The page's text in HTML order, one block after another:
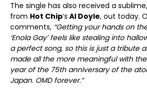
The single has also received a
from Hot Chip‘s Al Doyle, out today.
comments, “Getting your hands on
‘Enola Gay’ feels like stealing into
a perfect song, so this is just a tribute
made all the more meaningful with
year of the 75th anniversary of the
Japan. OMD forever.”